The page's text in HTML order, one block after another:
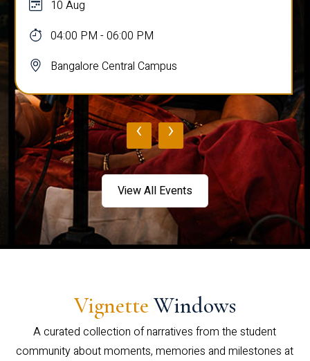
10 Aug
04:00 PM - 06:00 PM
Bangalore Central Campus
‹ ›
View All Events
Vignette Windows
A curated collection of narratives from the student
community about moments, memories and milestones at